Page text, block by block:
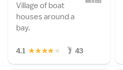
Village of boat
houses around a
bay.
4.1 ★
★
★
★
★ 43